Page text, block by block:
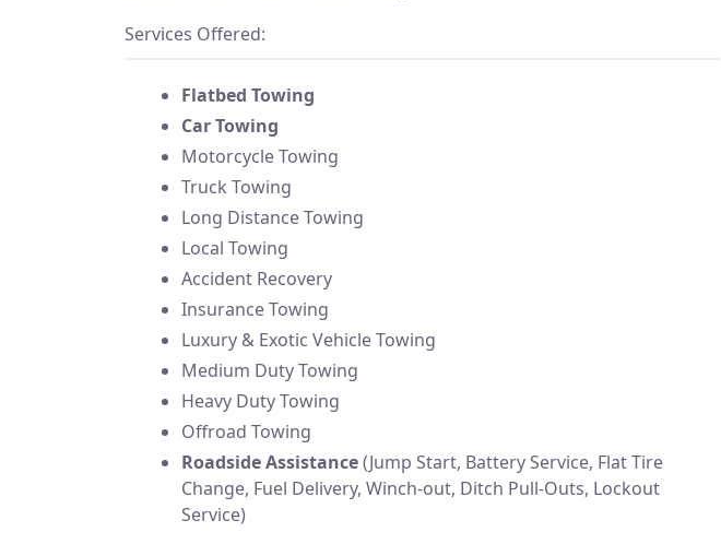
Services Offered:
Flatbed Towing
Car Towing
Motorcycle Towing
Truck Towing
Long Distance Towing
Local Towing
Accident Recovery
Insurance Towing
Luxury & Exotic Vehicle Towing
Medium Duty Towing
Heavy Duty Towing
Offroad Towing
Roadside Assistance(Jump Start, Battery Service, Flat Tire
Change, Fuel Delivery, Winch-out, Ditch Pull-Outs, Lockout
Service)